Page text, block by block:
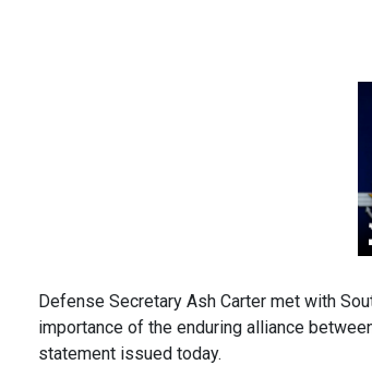
Defense Secretary Ash Carter met with
importance of the enduring alliance
statement issued today.